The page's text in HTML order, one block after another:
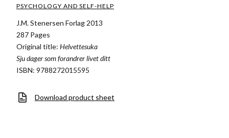
PSYCHOLOGY AND SELF-HELP
J.M. Stenersen Forlag 2013
287 Pages
Original title: Helvettesuka
Sju dager som forandrer livet ditt
ISBN: 9788272015595
Download product sheet